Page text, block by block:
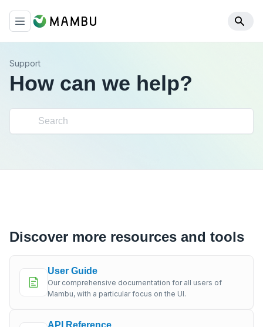
Support
How can we help?
Discover more resources and tools
User Guide
Our comprehensive documentation for all users of
Mambu, with a particular focus on the UI.
API Reference